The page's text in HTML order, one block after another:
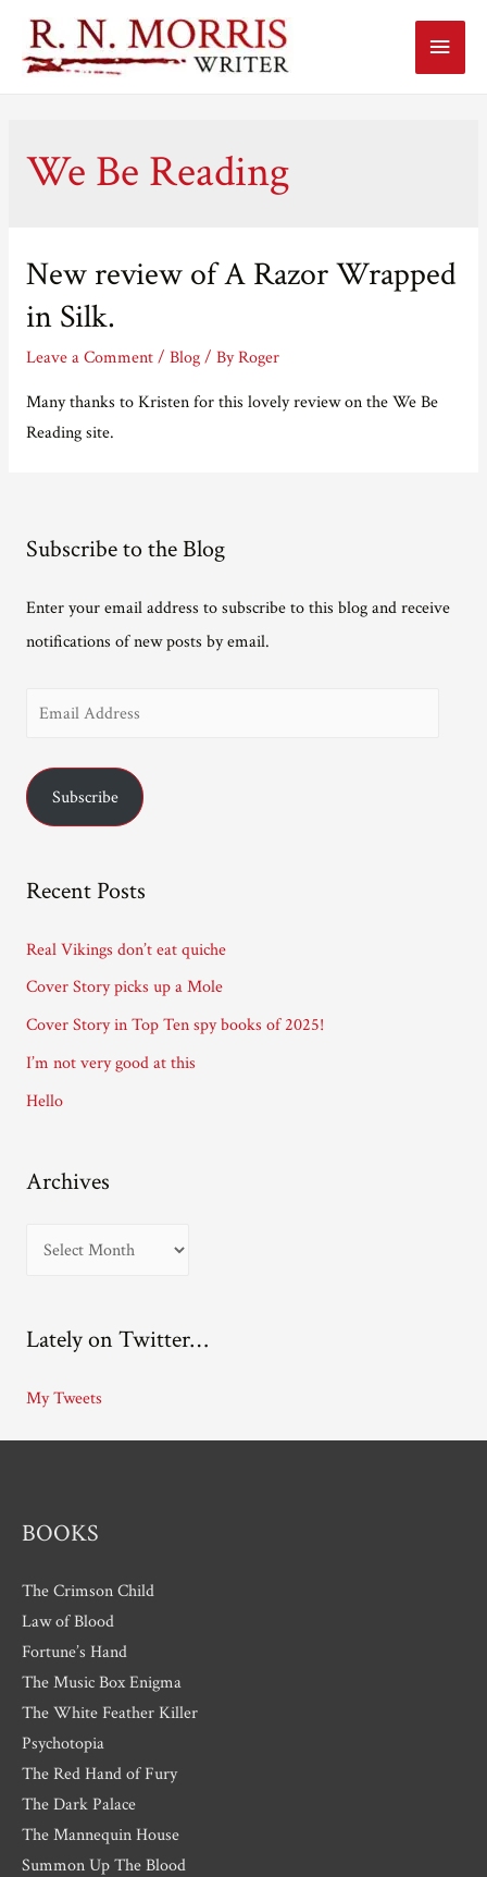
Main
We Be Reading
New review of A Razor Wrapped
in Silk.
Leave a Comment / Blog/ ByRoger
Many thanks to Kristen for this lovely review on the We Be
Reading site.
Subscribe to the Blog
Enter your email address to subscribe to this blog and receive
notifications of new posts by email.
i
d
s
Subscribe
Recent Posts
Real Vikings don’t eat quiche
Cover Story picks up a Mole
Cover Story in Top Ten spy books of 2025!
I’m not very good at this
Hello
Archives
h
v
e
Lately on Twitter…
My Tweets
BOOKS
The Crimson Child
Law of Blood
Fortune’s Hand
The Music Box Enigma
The White Feather Killer
Psychotopia
The Red Hand of Fury
The Dark Palace
The Mannequin House
Summon Up The Blood